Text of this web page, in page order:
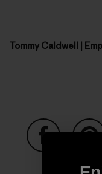
Tommy Caldwell |